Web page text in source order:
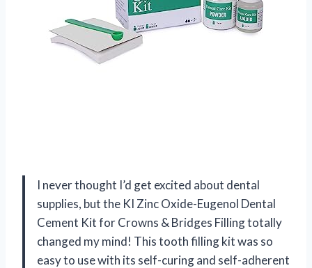
I never thought I’d get excited about dental
supplies, but the KI Zinc Oxide-Eugenol Dental
Cement Kit for Crowns & Bridges Filling totally
changed my mind! This tooth filling kit was so
easy to use with its self-curing and self-adherent